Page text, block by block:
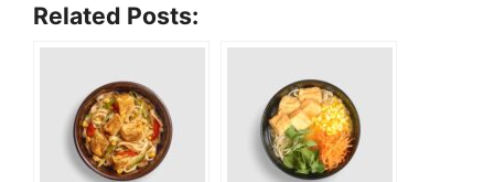
Related Posts: